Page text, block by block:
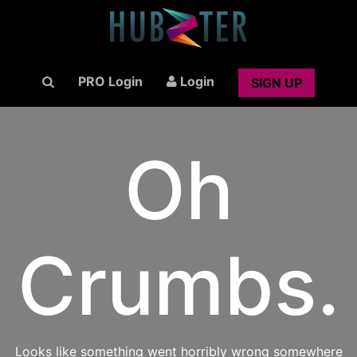
PRO Login Login SIGN UP
Oh
Crumbs.
Looks like something went horribly wrong somewhere